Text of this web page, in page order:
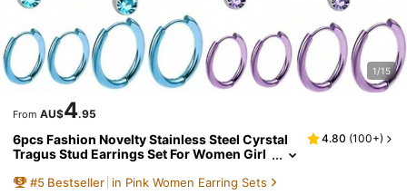
1/15
From AU$4.95
6pcs Fashion Novelty Stainless Steel Cyrstal
Tragus Stud Earrings Set For Women Girl
rcle Ear Piercing Jewelry Suitable For Daily Pa
4.80 (100+)
#5 Bestseller in Pink Women Earring Sets